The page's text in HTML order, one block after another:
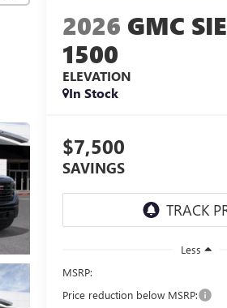
2026 GMC
1500
ELEVATION
In Stock
$7,500
SAVINGS
Less
MSRP:
Price reduction below MSRP: